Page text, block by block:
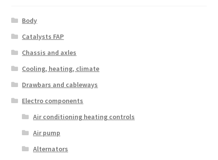
Body
Catalysts FAP
Chassis and axles
Cooling, heating, climate
Drawbars and cableways
Electro components
Air conditioning heating controls
Air pump
Alternators